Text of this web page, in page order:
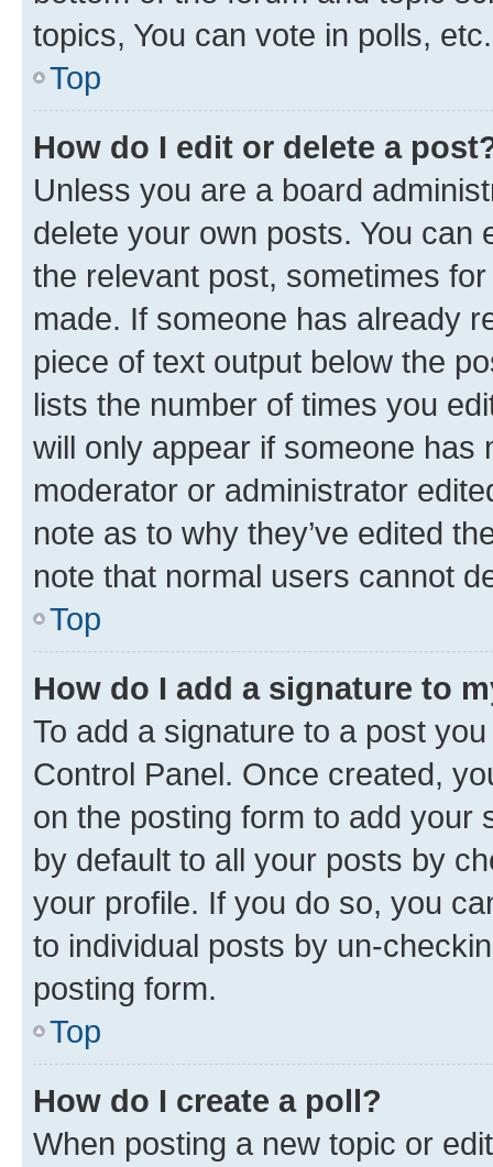
topics, You can vote in polls, etc.
Top
How do I edit or delete a
Unless you are a board
delete your own posts. You can
the relevant post, sometimes
made. If someone has already
piece of text output below the
lists the number of times you
will only appear if someone has
moderator or administrator
note as to why they’ve edited
note that normal users cannot
Top
How do I add a signature to
To add a signature to a post
Control Panel. Once created,
on the posting form to add your
by default to all your posts by
your profile. If you do so, you
to individual posts by un-
posting form.
Top
How do I create a poll?
When posting a new topic or